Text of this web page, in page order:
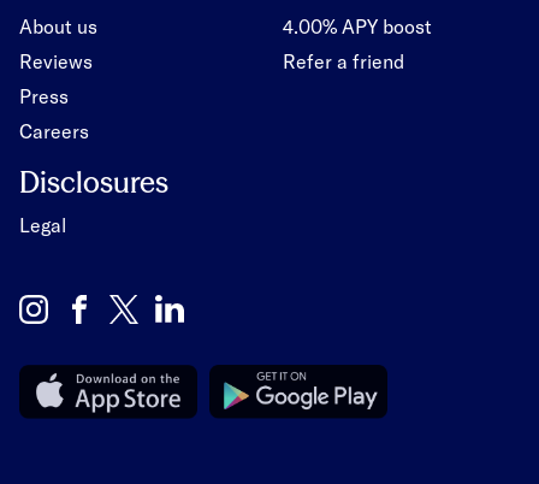
About us
Reviews
Press
Careers
4.00% APY boost
Refer a friend
Disclosures
Legal